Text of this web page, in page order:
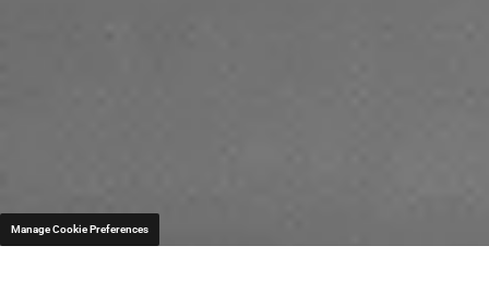
Manage Cookie Preferences